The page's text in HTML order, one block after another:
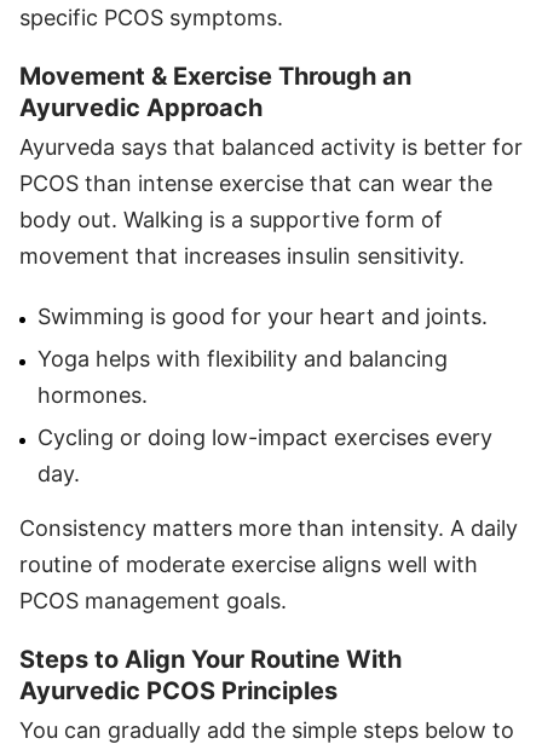
specific PCOS symptoms.
Movement & Exercise Through an
Ayurvedic Approach
Ayurveda says that balanced activity is better for
PCOS than intense exercise that can wear the
body out. Walking is a supportive form of
movement that increases insulin sensitivity.
Swimming is good for your heart and joints.
Yoga helps with flexibility and balancing
hormones.
Cycling or doing low-impact exercises every
day.
Consistency matters more than intensity. A daily
routine of moderate exercise aligns well with
PCOS management goals.
Steps to Align Your Routine With
Ayurvedic PCOS Principles
You can gradually add the simple steps below to